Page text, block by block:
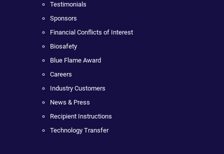
Testimonials
Sponsors
Financial Conflicts of Interest
Biosafety
Blue Flame Award
Careers
Industry Customers
News & Press
Recipient Instructions
Technology Transfer